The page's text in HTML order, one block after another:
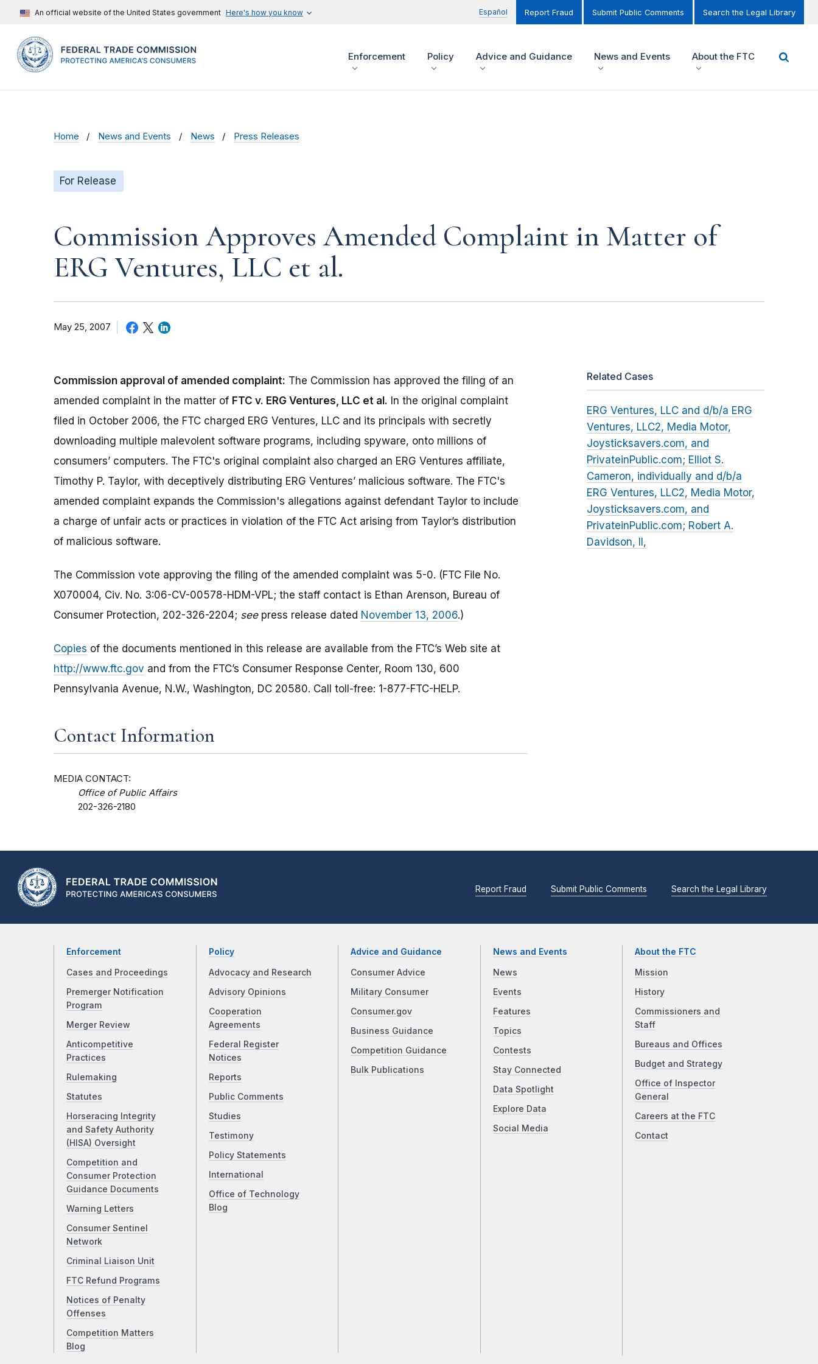
An official website of the United States government Here's how you know Español Report Fraud Submit Public Comments Search the Legal Library
Enforcement Policy Advice and Guidance News and Events About the FTC
Home News and Events News Press Releases
For Release
Commission Approves Amended Complaint in Matter of
ERG Ventures, LLC et al.
May 25, 2007
Commission approval of amended complaint: The Commission has approved the filing of an
amended complaint in the matter of FTC v. ERG Ventures, LLC et al. In the original complaint
filed in October 2006, the FTC charged ERG Ventures, LLC and its principals with secretly
downloading multiple malevolent software programs, including spyware, onto millions of
consumers’ computers. The FTC's original complaint also charged an ERG Ventures affiliate,
Timothy P. Taylor, with deceptively distributing ERG Ventures’ malicious software. The FTC's
amended complaint expands the Commission's allegations against defendant Taylor to include
a charge of unfair acts or practices in violation of the FTC Act arising from Taylor’s distribution
of malicious software.
The Commission vote approving the filing of the amended complaint was 5-0. (FTC File No.
X070004, Civ. No. 3:06-CV-00578-HDM-VPL; the staff contact is Ethan Arenson, Bureau of
Consumer Protection, 202-326-2204; seepress release dated November 13, 2006.)
Copies of the documents mentioned in this release are available from the FTC’s Web site at
http://www.ftc.gov and from the FTC’s Consumer Response Center, Room 130, 600
Pennsylvania Avenue, N.W., Washington, DC 20580. Call toll-free: 1-877-FTC-HELP.
Contact Information
MEDIA CONTACT:
Office of Public Affairs
202-326-2180
Related Cases
ERG Ventures, LLC and d/b/a ERG
Ventures, LLC2, Media Motor,
Joysticksavers.com, and
PrivateinPublic.com; Elliot S.
Cameron, individually and d/b/a
ERG Ventures, LLC2, Media Motor,
Joysticksavers.com, and
PrivateinPublic.com; Robert A.
Davidson, II,
Report Fraud Submit Public Comments Search the Legal Library
Enforcement
Cases and Proceedings
Premerger Notification
Program
Merger Review
Anticompetitive
Practices
Rulemaking
Statutes
Horseracing Integrity
and Safety Authority
(HISA) Oversight
Competition and
Consumer Protection
Guidance Documents
Warning Letters
Consumer Sentinel
Network
Criminal Liaison Unit
FTC Refund Programs
Notices of Penalty
Offenses
Competition Matters
Blog
Policy
Advocacy and Research
Advisory Opinions
Cooperation
Agreements
Federal Register
Notices
Reports
Public Comments
Studies
Testimony
Policy Statements
International
Office of Technology
Blog
Advice and Guidance
Consumer Advice
Military Consumer
Consumer.gov
Business Guidance
Competition Guidance
Bulk Publications
News and Events
News
Events
Features
Topics
Contests
Stay Connected
Data Spotlight
Explore Data
Social Media
About the FTC
Mission
History
Commissioners and
Staff
Bureaus and Offices
Budget and Strategy
Office of Inspector
General
Careers at the FTC
Contact